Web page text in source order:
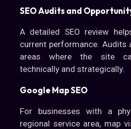
SEO Audits and
A detailed SEO review
current performance.
areas where the site
technically and strategically.
Google Map SEO
For businesses with a
regional service area, map